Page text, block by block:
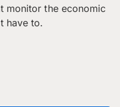
monitor the economic
have to.